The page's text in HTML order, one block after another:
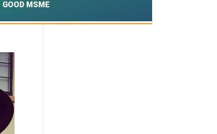
GOOD MSME